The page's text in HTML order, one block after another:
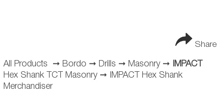
Share
All Products ➞ Bordo ➞ Drills ➞ Masonry➞
IMPACT
Hex Shank TCT Masonry➞
IMPACT Hex Shank
Merchandiser